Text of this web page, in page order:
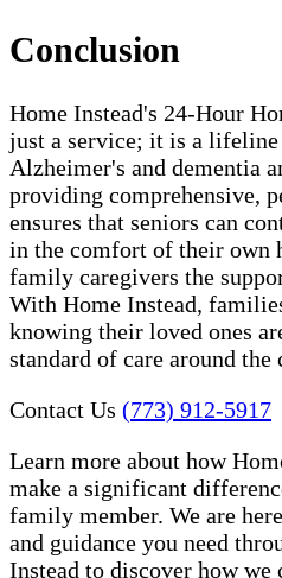
Conclusion
Home Instead's 24-Hour
just a service; it is a
Alzheimer's and dementia
providing comprehensive,
ensures that seniors can
in the comfort of their own
family caregivers the
With Home Instead,
knowing their loved ones
standard of care around the
Contact Us (773) 912-5917
Learn more about how
make a significant
family member. We are
and guidance you need
Instead to discover how we